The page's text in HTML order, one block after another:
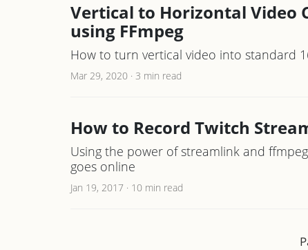
Vertical to Horizontal Video
using FFmpeg
How to turn vertical video into standard
Mar 29, 2020 · 3 min read
How to Record Twitch
Using the power of streamlink and
goes online
Jan 19, 2017 · 10 min read